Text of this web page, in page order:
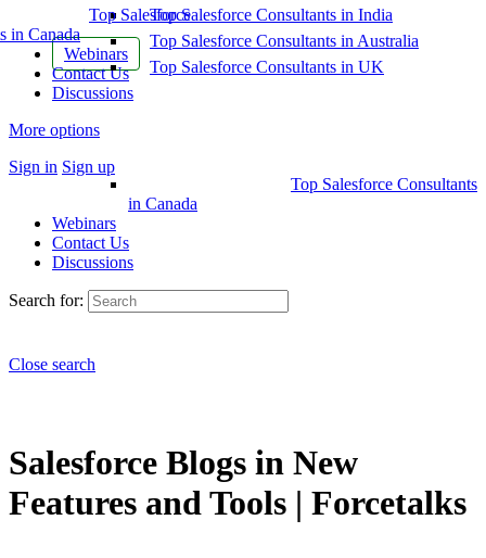
Top Salesforce
in Canada
Webinars
Contact Us
Discussions
More options
Sign in Sign up
Top Salesforce Consultants in India
Top Salesforce Consultants in Australia
Top Salesforce Consultants in UK
Top Salesforce Consultants
in Canada
Webinars
Contact Us
Discussions
Search for:
Close search
Salesforce Blogs in New
Features and Tools | Forcetalks